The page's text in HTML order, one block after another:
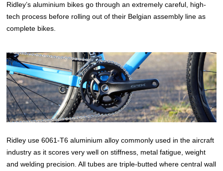
Ridley’s aluminium bikes go through an extremely careful, high-
tech process before rolling out of their Belgian assembly line as
complete bikes.
Ridley use 6061-T6 aluminium alloy commonly used in the aircraft
industry as it scores very well on stiffness, metal fatigue, weight
and welding precision. All tubes are triple-butted where central wall